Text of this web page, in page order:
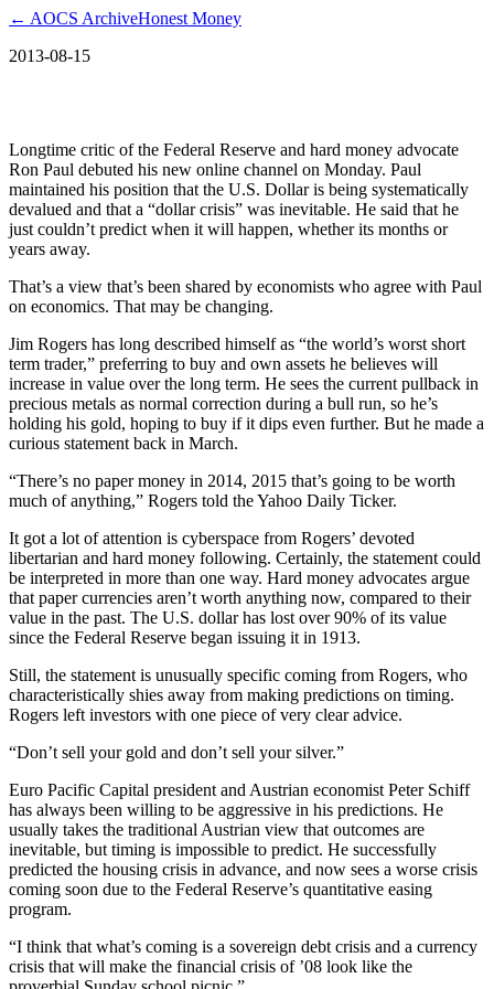
← AOCS ArchiveHonest Money
2013-08-15
Longtime critic of the Federal Reserve and hard money advocate
Ron Paul debuted his new online channel on Monday. Paul
maintained his position that the U.S. Dollar is being systematically
devalued and that a “dollar crisis” was inevitable. He said that he
just couldn’t predict when it will happen, whether its months or
years away.
That’s a view that’s been shared by economists who agree with Paul
on economics. That may be changing.
Jim Rogers has long described himself as “the world’s worst short
term trader,” preferring to buy and own assets he believes will
increase in value over the long term. He sees the current pullback in
precious metals as normal correction during a bull run, so he’s
holding his gold, hoping to buy if it dips even further. But he made a
curious statement back in March.
“There’s no paper money in 2014, 2015 that’s going to be worth
much of anything,” Rogers told the Yahoo Daily Ticker.
It got a lot of attention is cyberspace from Rogers’ devoted
libertarian and hard money following. Certainly, the statement could
be interpreted in more than one way. Hard money advocates argue
that paper currencies aren’t worth anything now, compared to their
value in the past. The U.S. dollar has lost over 90% of its value
since the Federal Reserve began issuing it in 1913.
Still, the statement is unusually specific coming from Rogers, who
characteristically shies away from making predictions on timing.
Rogers left investors with one piece of very clear advice.
“Don’t sell your gold and don’t sell your silver.”
Euro Pacific Capital president and Austrian economist Peter Schiff
has always been willing to be aggressive in his predictions. He
usually takes the traditional Austrian view that outcomes are
inevitable, but timing is impossible to predict. He successfully
predicted the housing crisis in advance, and now sees a worse crisis
coming soon due to the Federal Reserve’s quantitative easing
program.
“I think that what’s coming is a sovereign debt crisis and a currency
crisis that will make the financial crisis of ’08 look like the